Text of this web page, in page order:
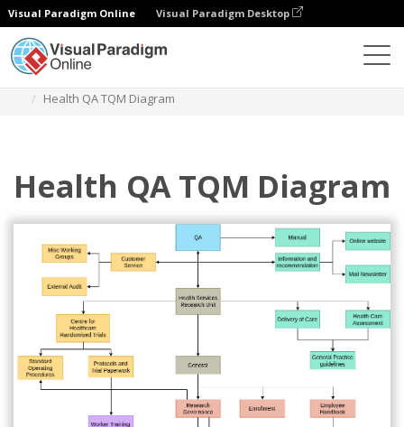
Visual Paradigm Online Visual Paradigm Desktop
Health QA TQM Diagram
Health QA TQM Diagram